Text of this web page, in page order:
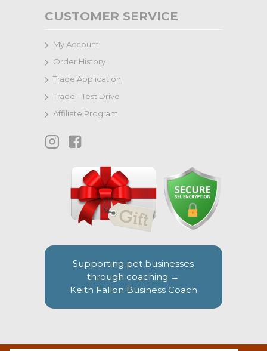
CUSTOMER SERVICE
My Account
Order History
Trade Application
Trade - Test Drive
Affiliate Program
Supporting pet businesses
through coaching →
Keith Fallon Business Coach